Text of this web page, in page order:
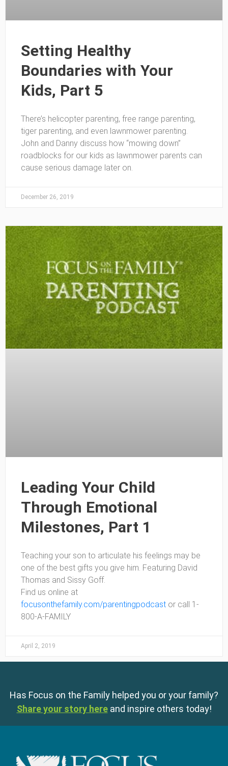
Setting Healthy
Boundaries with Your
Kids, Part 5
There’s helicopter parenting, free range parenting,
tiger parenting, and even lawnmower parenting.
John and Danny discuss how “mowing down”
roadblocks for our kids as lawnmower parents can
cause serious damage later on.
December 26, 2019
Leading Your Child
Through Emotional
Milestones, Part 1
Teaching your son to articulate his feelings may be
one of the best gifts you give him. Featuring David
Thomas and Sissy Goff.
Find us online at
focusonthefamily.com/parentingpodcast or call 1-
800-A-FAMILY
April 2, 2019
Has Focus on the Family helped you or your family?
Share your story here and inspire others today!